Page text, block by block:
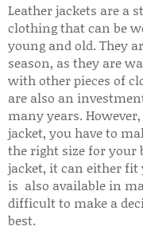
Leather jackets are a
clothing that can be
young and old. They
season, as they are
with other pieces of
are also an
many years.
jacket, you have to
the right size for your
jacket, it can either fit
is also available in
difficult to make a
best.